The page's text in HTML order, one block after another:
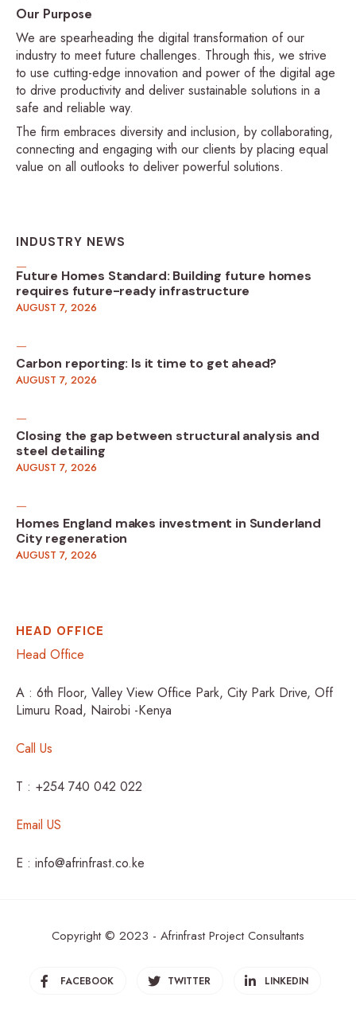
Our Purpose
We are spearheading the digital transformation of our
industry to meet future challenges. Through this, we strive
to use cutting-edge innovation and power of the digital age
to drive productivity and deliver sustainable solutions in a
safe and reliable way.
The firm embraces diversity and inclusion, by collaborating,
connecting and engaging with our clients by placing equal
value on all outlooks to deliver powerful solutions.
INDUSTRY NEWS
Future Homes Standard: Building future homes
requires future-ready infrastructure
AUGUST 7, 2026
Carbon reporting: Is it time to get ahead?
AUGUST 7, 2026
Closing the gap between structural analysis and
steel detailing
AUGUST 7, 2026
Homes England makes investment in Sunderland
City regeneration
AUGUST 7, 2026
HEAD OFFICE
Head Office
A : 6th Floor, Valley View Office Park, City Park Drive, Off
Limuru Road, Nairobi -Kenya
Call Us
T : +254 740 042 022
Email US
E : info@afrinfrast.co.ke
Copyright © 2023 - Afrinfrast Project Consultants
FACEBOOK TWITTER LINKEDIN